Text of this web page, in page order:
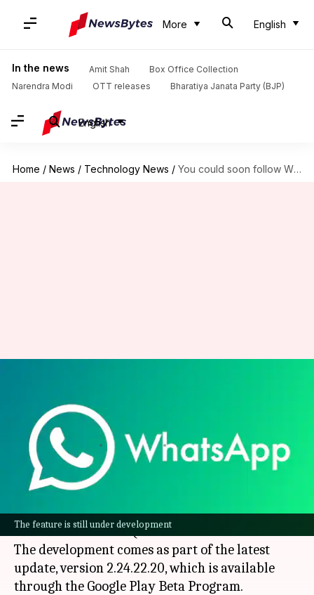
More English
In the news Amit Shah
Box Office Collection
Narendra Modi
OTT releases Bharatiya Janata Party (BJP)
English
Home / News / Technology News / You could soon follow WhatsApp channels using QR codes
The feature is still under development
WhatsApp channels using QR
codes
Dwaipayan Roy Oct 26, 2024 02:20 pm
What's the story
WhatsAppis bringing a new way to view and
follow channels via QR codes.
The development comes as part of the latest
update, version 2.24.22.20, which is available
through the Google Play Beta Program.